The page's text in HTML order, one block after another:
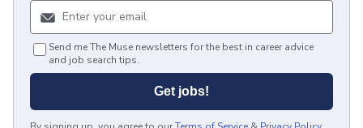
Send me The Muse newsletters for the best in career advice
and job search tips.
Get jobs!